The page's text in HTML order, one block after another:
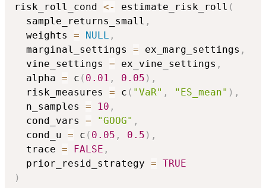
risk_roll_cond <- estimate_risk_roll (
  sample_returns_small
,
  weights
= NULL ,
  marginal_settings
= ex_marg_settings ,
  vine_settings
= ex_vine_settings ,
  alpha
= c ( 0.01 , 0.05 ) ,
  risk_measures
= c ( "VaR" , "ES_mean" ) ,
  n_samples
= 10 ,
  cond_vars
= "GOOG" ,
  cond_u
= c ( 0.05 , 0.5 ) ,
  trace
= FALSE ,
  prior_resid_strategy
= TRUE
)